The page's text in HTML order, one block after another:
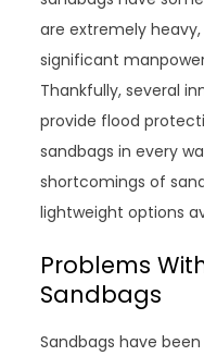
are extremely
significant
Thankfully, several
provide flood
sandbags in every
shortcomings of
lightweight options
Problems
Sandbags
Sandbags have